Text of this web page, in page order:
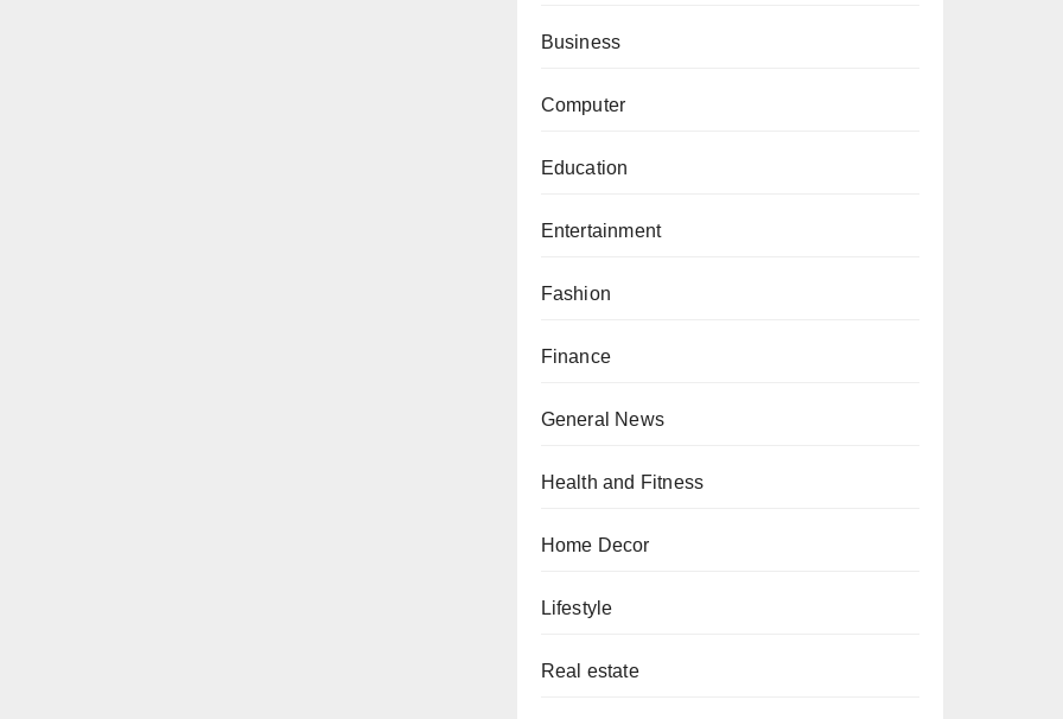
Business
Computer
Education
Entertainment
Fashion
Finance
General News
Health and Fitness
Home Decor
Lifestyle
Real estate